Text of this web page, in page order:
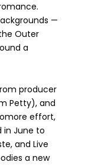
—
Outer
a
producer
Petty), and
effort,
in June to
and Live
a new